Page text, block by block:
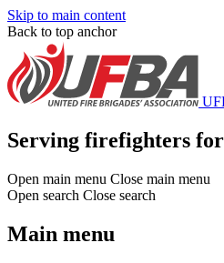
Skip to main content
Back to top anchor
Serving firefighters
Open main menu Close main menu
Open search Close search
Main menu